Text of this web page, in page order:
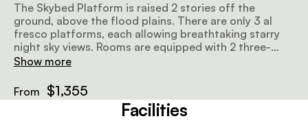
The Skybed Platform is raised 2 stories off the
ground, above the flood plains. There are only 3 al
fresco platforms, each allowing breathtaking starry
night sky views. Rooms are equipped with 2 three-
quarter beds or a super king-sized bed, covered by
bathroom with a shower.
Show more
From $1,355
Facilities